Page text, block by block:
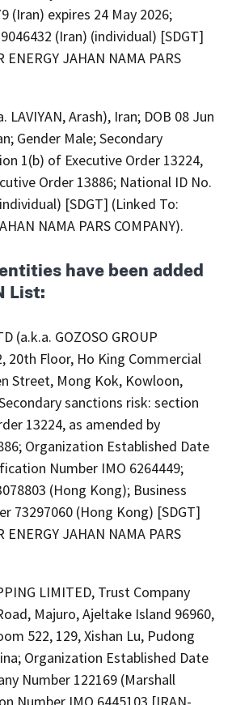
(Iran) expires 24 May 2026;
(Iran) (individual) [SDGT]
JAHAN NAMA PARS
LAVIYAN, Arash), Iran; DOB 08 Jun
Gender Male; Secondary
1(b) of Executive Order 13224,
Order 13886; National ID No.
[SDGT] (Linked To:
NAMA PARS COMPANY).
have been added
List:
(a.k.a. GOZOSO GROUP
20th Floor, Ho King Commercial
Street, Mong Kok, Kowloon,
sanctions risk: section
13224, as amended by
Organization Established Date
Number IMO 6264449;
(Hong Kong); Business
73297060 (Hong Kong) [SDGT]
JAHAN NAMA PARS
LIMITED, Trust Company
Majuro, Ajeltake Island 96960,
522, 129, Xishan Lu, Pudong
Organization Established Date
Number 122169 (Marshall